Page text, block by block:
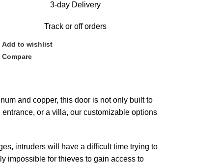
3-day Delivery
Track or off orders
Add to wishlist
Compare
and copper, this door is not only built to
or a villa, our customizable options
intruders will have a difficult time trying to
impossible for thieves to gain access to